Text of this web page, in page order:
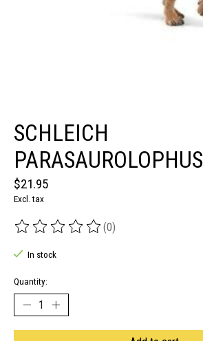
SCHLEICH
PARASAUROLOPHUS
$21.95
Excl. tax
The rating of this product is
(0)
In stock
Quantity: